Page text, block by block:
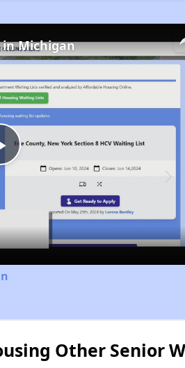
Play
Video
Michigan
Other Senior